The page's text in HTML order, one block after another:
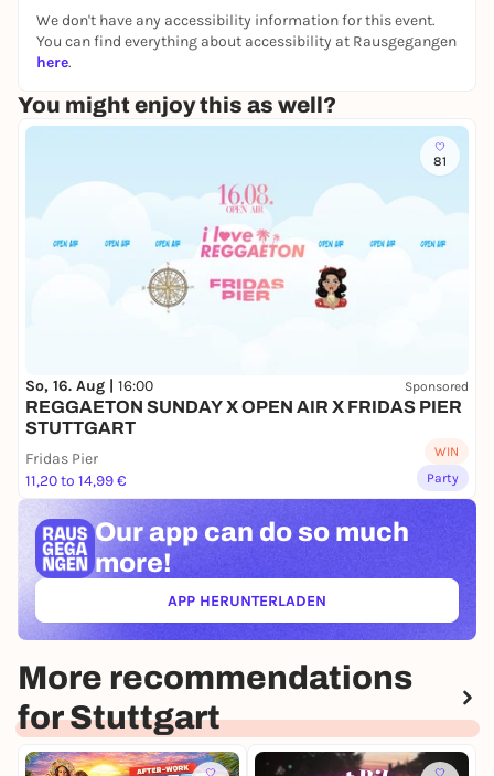
many more!
💥 What you can expect:
✅ The best 80s and 90s rock classics - loud, wild
and uncensored!
✅ Authentic rock atmosphere in the legendary LKA
feeling
✅ Party until the early hours of the morning
Revive the power of the 80s and 90s and rock the
night away with us! 🤘
We don't have any accessibility information for this event.
You can find everything about accessibility at Rausgegangen
here.
You might enjoy this as well?
81
So, 16. Aug | 16:00 Sponsored
REGGAETON SUNDAY X OPEN AIR X FRIDAS PIER
STUTTGART
Fridas Pier
11,20 to 14,99 €
WIN
Party
Our app can do so much
more!
APP HERUNTERLADEN(ÖFFNET IN NEUEM TAB)
More recommendations
for Stuttgart